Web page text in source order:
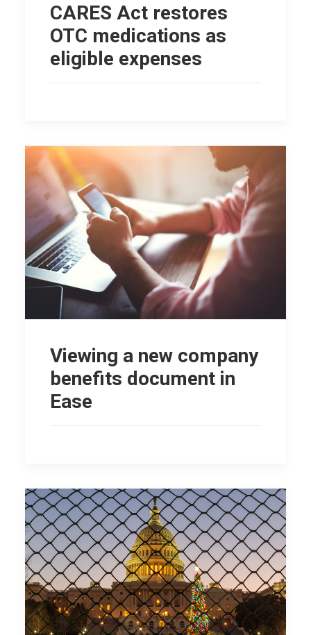
CARES Act restores
OTC medications as
eligible expenses
Viewing a new company
benefits document in
Ease